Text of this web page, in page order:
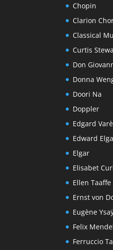
Chopin
Clarion
Classical
Curtis
Don
Donna
Doori Na
Doppler
Edgard
Edward
Elgar
Elisabet
Ellen
Ernst von
Eugène
Felix
Ferruccio